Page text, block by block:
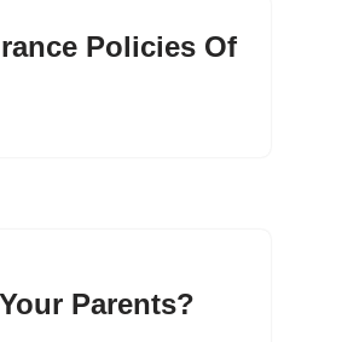
Policies Of
Parents?